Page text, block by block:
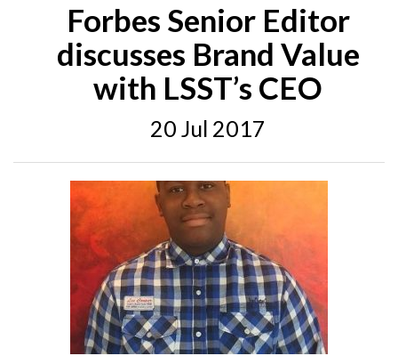
Forbes Senior Editor
discusses Brand Value
with LSST’s CEO
20 Jul 2017